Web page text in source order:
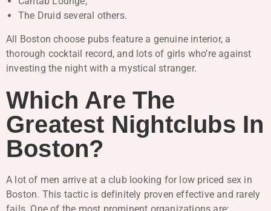
The Druid several others.
All Boston choose pubs feature a genuine interior, a
thorough cocktail record, and lots of girls who’re against
investing the night with a mystical stranger.
Which Are The
Greatest Nightclubs In
Boston?
A lot of men arrive at a club looking for low priced sex in
Boston. This tactic is definitely proven effective and rarely